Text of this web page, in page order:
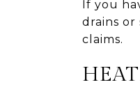
If you
drains
claims.